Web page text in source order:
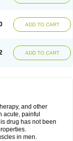
ADD TO CART
ADD TO CART
and other
acute, painful
drug has not been
in men.